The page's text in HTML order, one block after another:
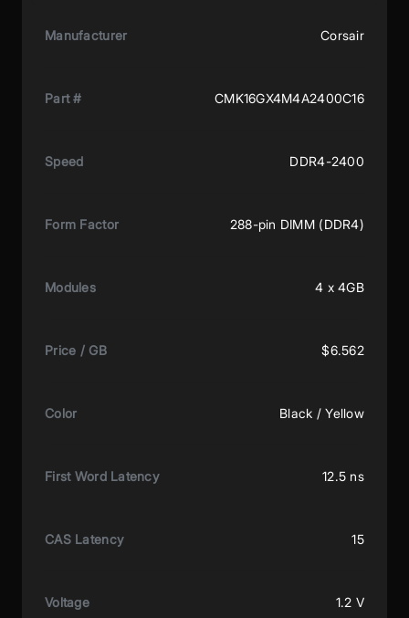
Manufacturer Corsair
Part # CMK16GX4M4A2400C16
Speed DDR4-2400
Form Factor 288-pin DIMM (DDR4)
Modules 4 x 4GB
Price / GB $6.562
Color Black / Yellow
First Word Latency 12.5 ns
CAS Latency 15
Voltage 1.2 V